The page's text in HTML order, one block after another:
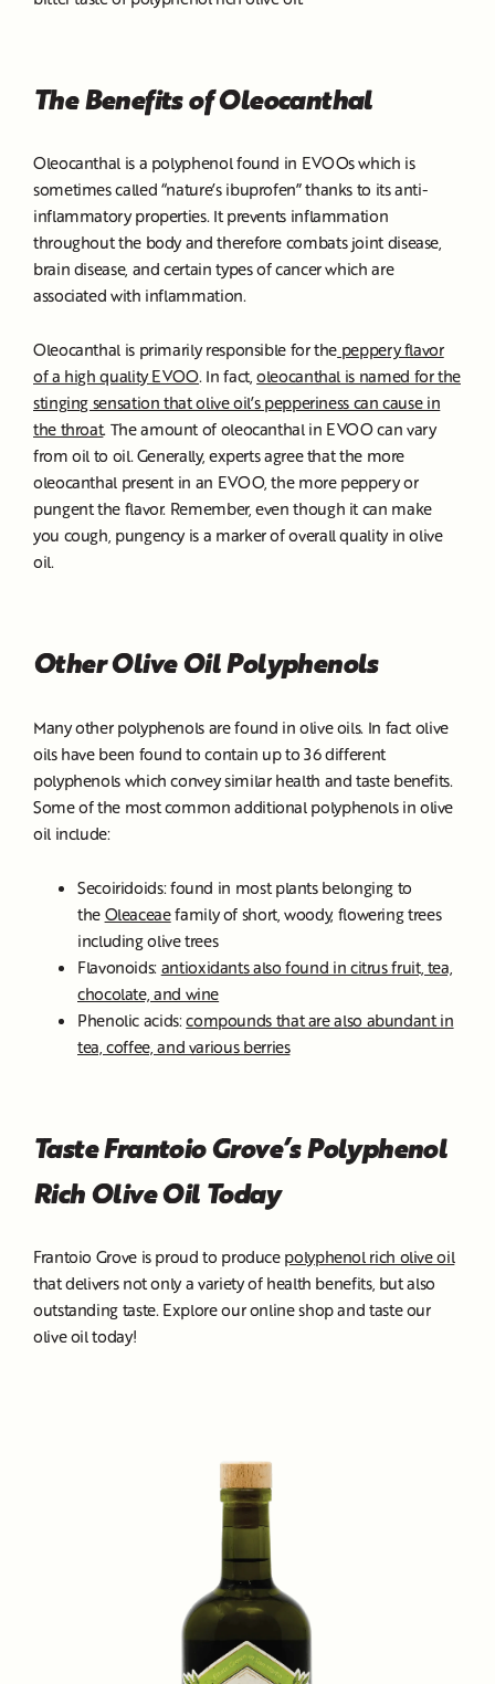
The Benefits of Oleocanthal
Oleocanthal is a polyphenol found in EVOOs which is
sometimes called “nature’s ibuprofen” thanks to its anti-
inflammatory properties. It prevents inflammation
throughout the body and therefore combats joint disease,
brain disease, and certain types of cancer which are
associated with inflammation.
Oleocanthal is primarily responsible for the peppery flavor
of a high quality EVOO. In fact,oleocanthal is named for the
stinging sensation that olive oil’s pepperiness can cause in
the throat. The amount of oleocanthal in EVOO can vary
from oil to oil. Generally, experts agree that the more
oleocanthal present in an EVOO, the more peppery or
pungent the flavor. Remember, even though it can make
you cough, pungency is a marker of overall quality in olive
oil.
Other Olive Oil Polyphenols
Many other polyphenols are found in olive oils. In fact olive
oils have been found to contain up to 36 different
polyphenols which convey similar health and taste benefits.
Some of the most common additional polyphenols in olive
oil include:
Secoiridoids: found in most plants belonging to
the Oleaceaefamily of short, woody, flowering trees
including olive trees
Flavonoids: antioxidants also found in citrus fruit, tea,
chocolate, and wine
Phenolic acids:compounds that are also abundant in
tea, coffee, and various berries
Taste Frantoio Grove’s Polyphenol
Rich Olive Oil Today
Frantoio Grove is proud to produce polyphenol rich olive oil
that delivers not only a variety of health benefits, but also
outstanding taste. Explore our online shop and taste our
olive oil today!